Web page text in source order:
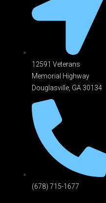
12591 Veterans
Memorial Highway
Douglasville, GA 301 34
(678) 715-1677